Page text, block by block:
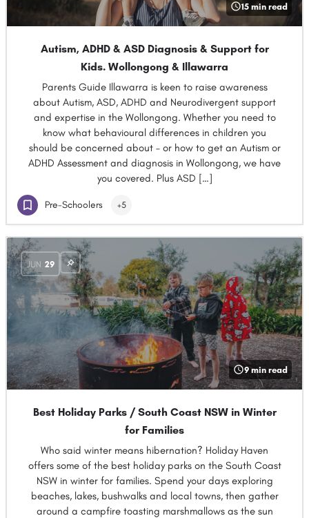
15 min read
Autism, ADHD & ASD Diagnosis & Support for
Kids. Wollongong & Illawarra
Parents Guide Illawarra is keen to raise awareness
about Autism, ASD, ADHD and Neurodivergent support
and expertise in the Wollongong. Whether you need to
know what behavioural differences in children you
should be concerned about – or how to get an Autism or
ADHD Assessment and diagnosis in Wollongong, we have
you covered. Plus ASD […]
Pre-Schoolers +5
JUN 29
9 min read
Best Holiday Parks / South Coast NSW in Winter
for Families
Who said winter means hibernation? Holiday Haven
offers some of the best holiday parks on the South Coast
NSW in winter for families. Spend your days exploring
beaches, lakes, bushwalks and local towns, then gather
around a campfire toasting marshmallows as the sun